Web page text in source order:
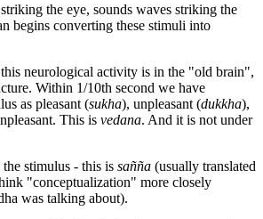
the eye, sounds waves striking the
begins converting these stimuli into
neurological activity is in the "old brain",
Within 1/10th second we have
as pleasant (sukha), unpleasant (dukkha),
This is vedana. And it is not under
stimulus - this is sañña (usually translated
"conceptualization" more closely
was talking about).